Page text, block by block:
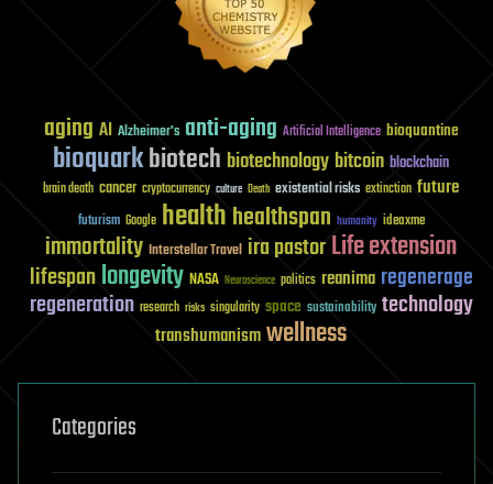
aging AI Alzheimer's anti-aging Artificial Intelligence bioquantine
bioquarkbiotech biotechnology bitcoin blockchain
brain death cancer cryptocurrency culture Death existential risks extinction future
futurism Google healthhealthspan humanity ideaxme
immortality Interstellar Travel ira pastorLife extension
lifespanlongevity NASA Neuroscience politics reanima regenerage
regeneration research risks singularity space sustainability technology
transhumanismwellness
Categories